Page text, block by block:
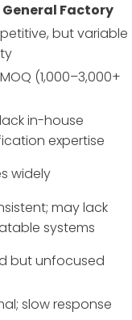
General Factory
but variable
(1,000–3,000+
in-house
expertise
widely
may lack
systems
but unfocused
slow response